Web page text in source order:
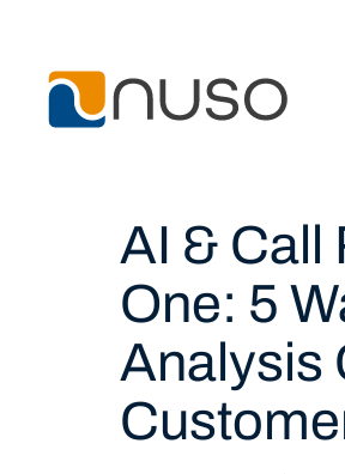
AI & Call
One: 5
Analysis